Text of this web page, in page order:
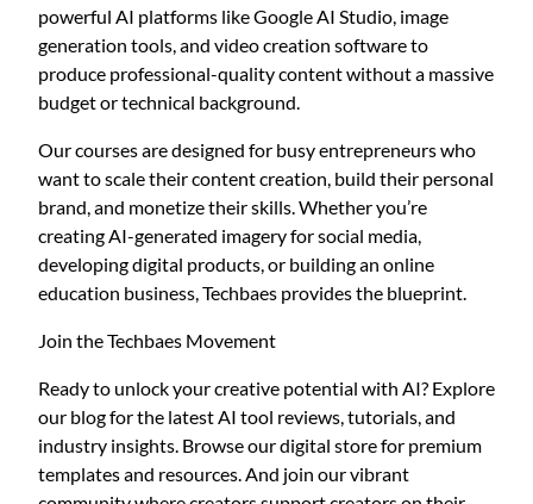
powerful AI platforms like Google AI Studio, image
generation tools, and video creation software to
produce professional-quality content without a massive
budget or technical background.
Our courses are designed for busy entrepreneurs who
want to scale their content creation, build their personal
brand, and monetize their skills. Whether you’re
creating AI-generated imagery for social media,
developing digital products, or building an online
education business, Techbaes provides the blueprint.
Join the Techbaes Movement
Ready to unlock your creative potential with AI? Explore
our blog for the latest AI tool reviews, tutorials, and
industry insights. Browse our digital store for premium
templates and resources. And join our vibrant